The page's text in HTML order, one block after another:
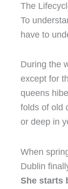
The
To
have to
During the
except for
queens
folds of old
or deep in
When
Dublin
She starts